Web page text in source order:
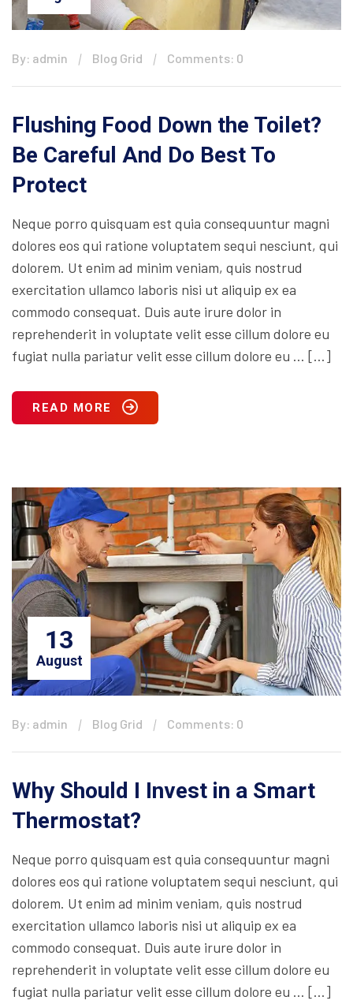
By: admin Blog Grid Comments: 0
Flushing Food Down the Toilet?
Be Careful And Do Best To
Protect
Neque porro quisquam est quia consequuntur magni
dolores eos qui ratione voluptatem sequi nesciunt, qui
dolorem. Ut enim ad minim veniam, quis nostrud
exercitation ullamco laboris nisi ut aliquip ex ea
commodo consequat. Duis aute irure dolor in
reprehenderit in voluptate velit esse cillum dolore eu
fugiat nulla pariatur velit esse cillum dolore eu … […]
READ MORE
13
August
By: admin Blog Grid Comments: 0
Why Should I Invest in a Smart
Thermostat?
Neque porro quisquam est quia consequuntur magni
dolores eos qui ratione voluptatem sequi nesciunt, qui
dolorem. Ut enim ad minim veniam, quis nostrud
exercitation ullamco laboris nisi ut aliquip ex ea
commodo consequat. Duis aute irure dolor in
reprehenderit in voluptate velit esse cillum dolore eu
fugiat nulla pariatur velit esse cillum dolore eu … […]